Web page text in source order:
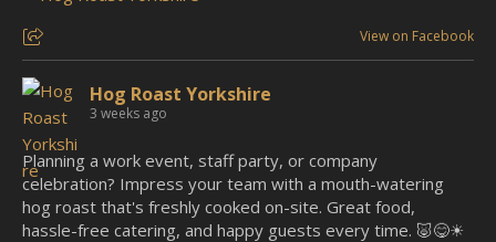
View on Facebook
Hog Roast Yorkshire
3 weeks ago
Planning a work event, staff party, or company
celebration? Impress your team with a mouth-watering
hog roast that's freshly cooked on-site. Great food,
hassle-free catering, and happy guests every time. 🐷😋☀